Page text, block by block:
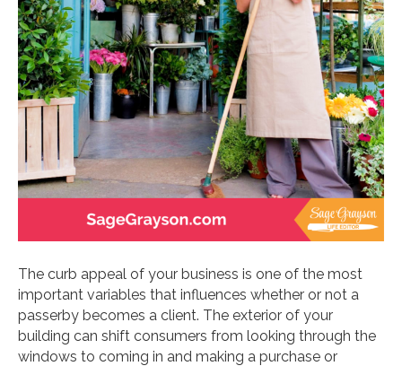
The curb appeal of your business is one of the most
important variables that influences whether or not a
passerby becomes a client. The exterior of your
building can shift consumers from looking through the
windows to coming in and making a purchase or